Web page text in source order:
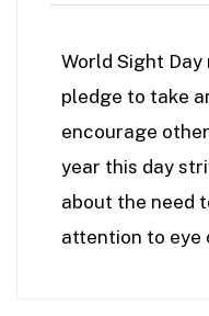
World Sight
pledge to take
encourage
year this day
about the need
attention to eye